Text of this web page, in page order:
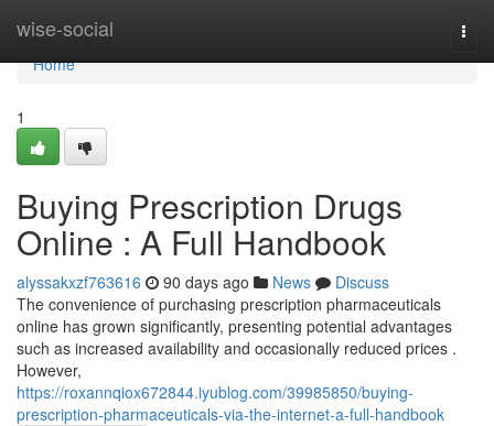
wise-social
Home
Home
1
Buying Prescription Drugs
Online : A Full Handbook
alyssakxzf763616 90 days ago News
Discuss
The convenience of purchasing prescription pharmaceuticals
online has grown significantly, presenting potential advantages
such as increased availability and occasionally reduced prices .
However,
https://roxannqiox672844.iyublog.com/39985850/buying-
prescription-pharmaceuticals-via-the-internet-a-full-handbook